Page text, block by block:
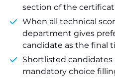
section of the
When all technical
department gives
candidate as the final
Shortlisted
mandatory choice